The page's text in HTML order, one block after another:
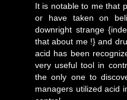
It is notable to me that
or have taken on
downright strange
that about me !} and
acid has been
very useful tool in
the only one to
managers utilized acid